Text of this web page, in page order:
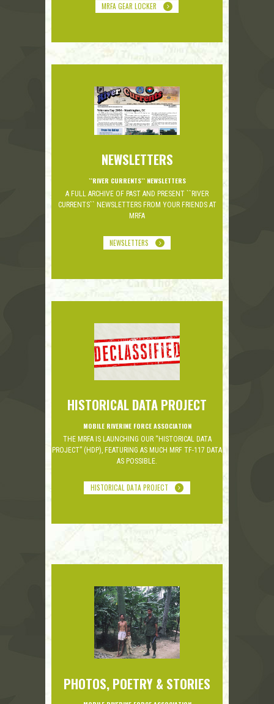
MRFA GEAR LOCKER
NEWSLETTERS
``RIVER CURRENTS`` NEWSLETTERS
A FULL ARCHIVE OF PAST AND PRESENT ``RIVER
CURRENTS`` NEWSLETTERS FROM YOUR FRIENDS AT
MRFA
NEWSLETTERS
HISTORICAL DATA PROJECT
MOBILE RIVERINE FORCE ASSOCIATION
THE MRFA IS LAUNCHING OUR “HISTORICAL DATA
PROJECT” (HDP), FEATURING AS MUCH MRF TF-117 DATA
AS POSSIBLE.
HISTORICAL DATA PROJECT
PHOTOS, POETRY & STORIES